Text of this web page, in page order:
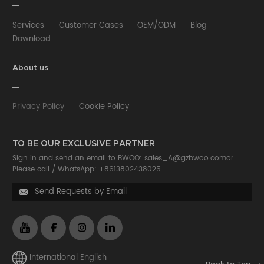
Services Customer Cases OEM/ODM
Blog
Download
About us
Privacy Policy Cookie Policy
TO BE OUR EXCLUSIVE PARTNER
Sign in and send an email to BWOO: sales_A@gzbwoo.comor
Please call / WhatsApp: +8613802438025
 Send Requests by Email
International English